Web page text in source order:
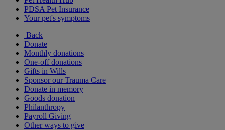
PDSA Pet Insurance
Your pet's symptoms
Back
Donate
Monthly donations
One-off donations
Gifts in Wills
Sponsor our Trauma Care
Donate in memory
Goods donation
Philanthropy
Payroll Giving
Other ways to give